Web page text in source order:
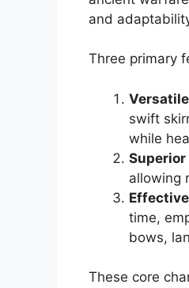
and
Three primary
swift
while
allowing
time,
bows,
These core